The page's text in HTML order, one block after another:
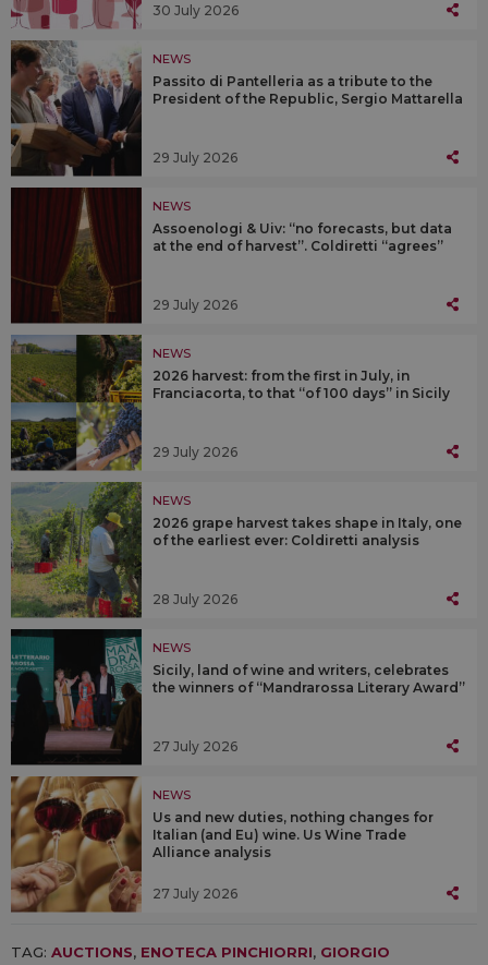
30 July 2026
NEWS
Passito di Pantelleria as a tribute to the
President of the Republic, Sergio Mattarella
29 July 2026
NEWS
Assoenologi & Uiv: “no forecasts, but data
at the end of harvest”. Coldiretti “agrees”
29 July 2026
NEWS
2026 harvest: from the first in July, in
Franciacorta, to that “of 100 days” in Sicily
29 July 2026
NEWS
2026 grape harvest takes shape in Italy, one
of the earliest ever: Coldiretti analysis
28 July 2026
NEWS
Sicily, land of wine and writers, celebrates
the winners of “Mandrarossa Literary Award”
27 July 2026
NEWS
Us and new duties, nothing changes for
Italian (and Eu) wine. Us Wine Trade
Alliance analysis
27 July 2026
TAG: AUCTIONS, ENOTECA PINCHIORRI, GIORGIO